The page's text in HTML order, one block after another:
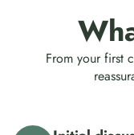
From your first